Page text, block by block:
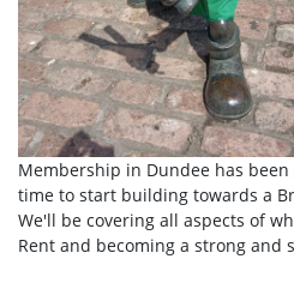
Membership in Dundee has
time to start building towards a
We'll be covering all aspects of
Rent and becoming a strong and